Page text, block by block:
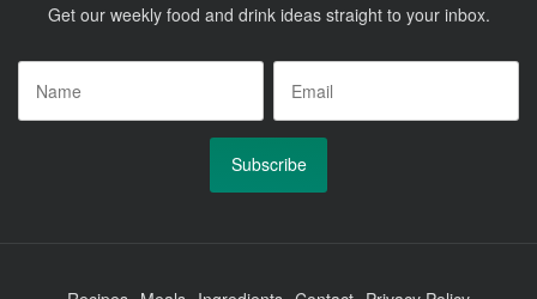
Get our weekly food and drink ideas straight to your inbox.